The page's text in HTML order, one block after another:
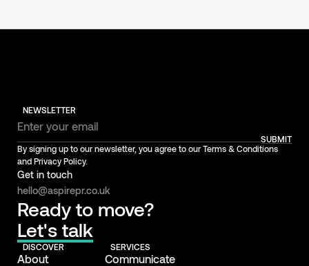
NEWSLETTER
SUBMIT
By signing up to our newsletter, you agree to our Terms & Conditions
and Privacy Policy.
Get in touch
hello@aspirepr.co.uk
Ready to move?
Let's talk
DISCOVER
About
SERVICES
Communicate